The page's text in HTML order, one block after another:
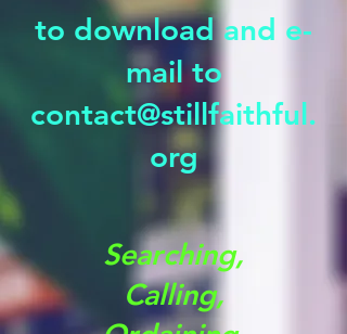
to download and e-
mail to
contact@stillfaithful.
org
Searching,
Calling,